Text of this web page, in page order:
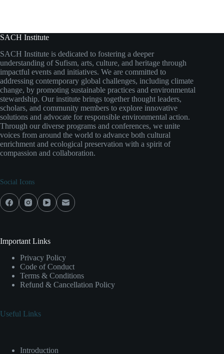
SACH Institute
SACH Institute is dedicated to fostering a deeper
understanding of Sufism, arts, culture, and heritage through
impactful events and initiatives. We are committed to
addressing contemporary global challenges, including climate
change, by promoting sustainable practices and environmental
stewardship. Our institute brings together thought leaders,
scholars, and community members to explore innovative
solutions and advocate for responsible environmental action.
Through our diverse programs and conferences, we unite
voices from around the world to advance both cultural
enrichment and ecological preservation with a spirit of
compassion and collaboration.
Social Icons
Important Links
Privacy Policy
Code of Conduct
Terms & Conditions
Refund & Cancellation Policy
Useful Links
Introduction